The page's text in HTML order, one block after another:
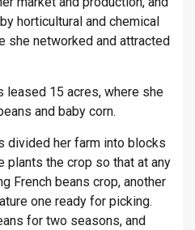
horticultural and chemical
she networked and attracted
leased 15 acres, where she
and baby corn.
divided her farm into blocks
plants the crop so that at any
French beans crop, another
one ready for picking.
for two seasons, and